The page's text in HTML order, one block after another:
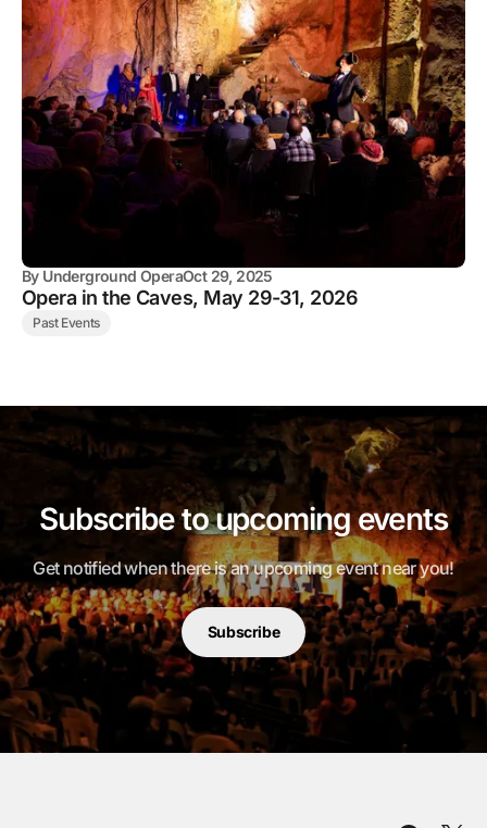
By Underground OperaOct 29, 2025
Opera in the Caves, May 29-31, 2026
Past Events
Subscribe to upcoming events
Get notified when there is an upcoming event near you!
Subscribe